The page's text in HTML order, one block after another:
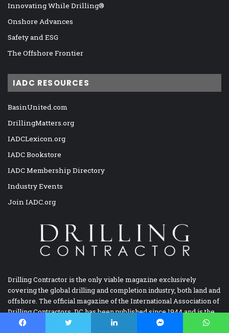
Innovating While Drilling®
Onshore Advances
Safety and ESG
The Offshore Frontier
IADC RESOURCES
BasinUnited.com
DrillingMatters.org
IADCLexicon.org
IADC Bookstore
IADC Membership Directory
Industry Events
Join IADC.org
Drilling Contractor is the only viable magazine exclusively
covering the global drilling and completion industry, both land and
offshore. The official magazine of the International Association of
Drilling Contractors, DC has been published since 1944 and is the
longest continuously published magazine focusing on drilling and